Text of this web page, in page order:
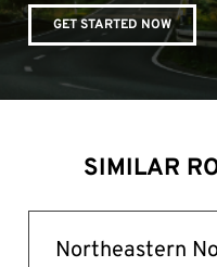
GET STARTED NOW
SIMILAR
Northeastern